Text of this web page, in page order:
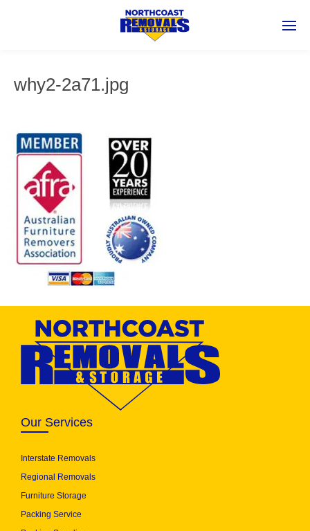
why2-2a71.jpg
Our Services
Interstate Removals
Regional Removals
Furniture Storage
Packing Service